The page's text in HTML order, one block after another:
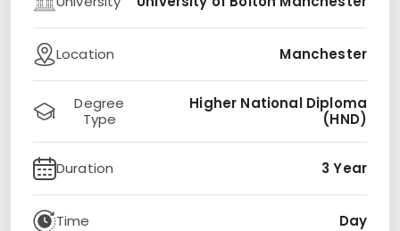
Location Manchester
Degree
Type
Higher National Diploma
(HND)
Duration 3 Year
Time Day